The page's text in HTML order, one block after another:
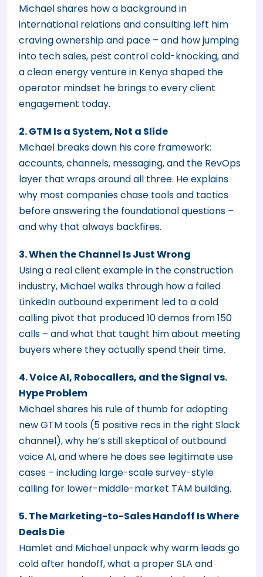
Michael shares how a background in
international relations and consulting left him
craving ownership and pace – and how jumping
into tech sales, pest control cold-knocking, and
a clean energy venture in Kenya shaped the
operator mindset he brings to every client
engagement today.
2. GTM Is a System, Not a Slide
Michael breaks down his core framework:
accounts, channels, messaging, and the RevOps
layer that wraps around all three. He explains
why most companies chase tools and tactics
before answering the foundational questions –
and why that always backfires.
3. When the Channel Is Just Wrong
Using a real client example in the construction
industry, Michael walks through how a failed
LinkedIn outbound experiment led to a cold
calling pivot that produced 10 demos from 150
calls – and what that taught him about meeting
buyers where they actually spend their time.
4. Voice AI, Robocallers, and the Signal vs.
Hype Problem
Michael shares his rule of thumb for adopting
new GTM tools (5 positive recs in the right Slack
channel), why he’s still skeptical of outbound
voice AI, and where he does see legitimate use
cases – including large-scale survey-style
calling for lower-middle-market TAM building.
5. The Marketing-to-Sales Handoff Is Where
Deals Die
Hamlet and Michael unpack why warm leads go
cold after handoff, what a proper SLA and